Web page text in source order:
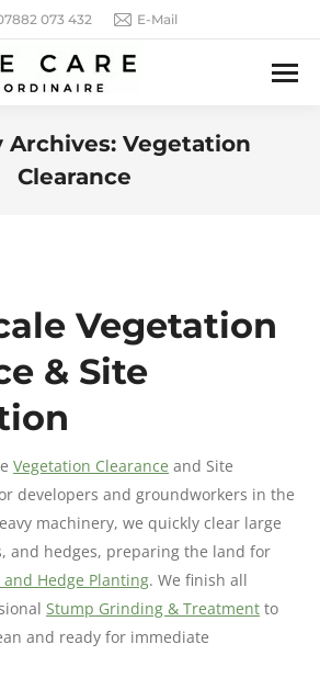
073 432 E-Mail
Archives: Vegetation
Clearance
Vegetation
& Site
Vegetation Clearance and Site
developers and groundworkers in the
machinery, we quickly clear large
and hedges, preparing the land for
and Hedge Planting. We finish all
Stump Grinding & Treatment to
and ready for immediate